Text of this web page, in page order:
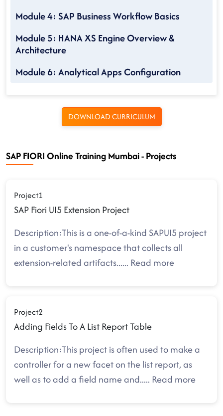
Module 4: SAP Business Workflow Basics
Module 5: HANA XS Engine Overview &
Architecture
Module 6: Analytical Apps Configuration
DOWNLOAD CURRICULUM
SAP FIORI Online Training Mumbai - Projects
Project1
SAP Fiori UI5 Extension Project
Description:This is a one-of-a-kind SAPUI5 project
in a customer's namespace that collects all
extension-related artifacts...... Read more
Project2
Adding Fields To A List Report Table
Description:This project is often used to make a
controller for a new facet on the list report, as
well as to add a field name and..... Read more